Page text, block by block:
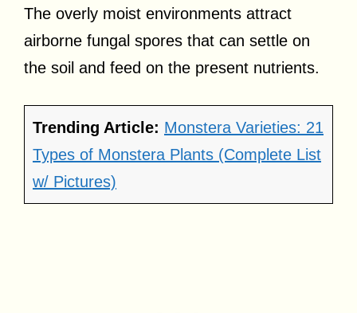
The overly moist environments attract
airborne fungal spores that can settle on
the soil and feed on the present nutrients.
Trending Article: Monstera Varieties: 21
Types of Monstera Plants (Complete List
w/ Pictures)